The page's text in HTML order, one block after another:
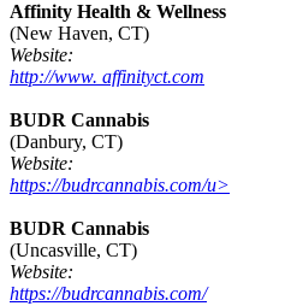
Affinity Health & Wellness
(New Haven, CT)
Website:
http://www. affinityct.com
BUDR Cannabis
(Danbury, CT)
Website:
https://budrcannabis.com/u>
BUDR Cannabis
(Uncasville, CT)
Website:
https://budrcannabis.com/